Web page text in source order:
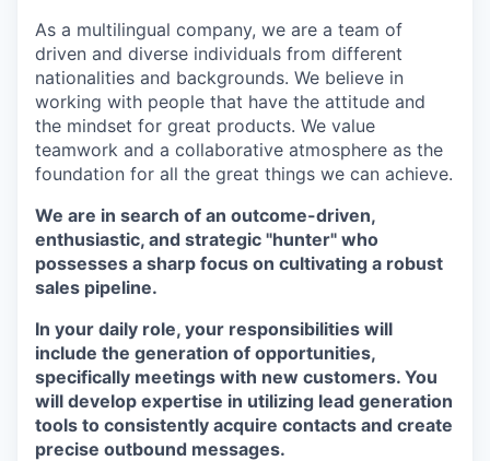
As a multilingual company, we are a team of
driven and diverse individuals from different
nationalities and backgrounds. We believe in
working with people that have the attitude and
the mindset for great products. We value
teamwork and a collaborative atmosphere as the
foundation for all the great things we can achieve.
We are in search of an outcome-driven,
enthusiastic, and strategic "hunter" who
possesses a sharp focus on cultivating a robust
sales pipeline.
In your daily role, your responsibilities will
include the generation of opportunities,
specifically meetings with new customers. You
will develop expertise in utilizing lead generation
tools to consistently acquire contacts and create
precise outbound messages.